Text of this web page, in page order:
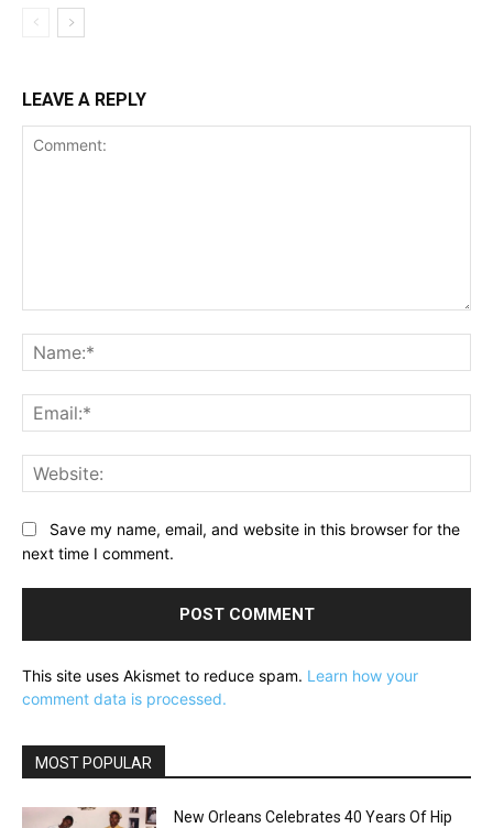
LEAVE A REPLY
Save my name, email, and website in this browser for the
next time I comment.
This site uses Akismet to reduce spam. Learn how your
comment data is processed.
MOST POPULAR
New Orleans Celebrates 40 Years Of Hip